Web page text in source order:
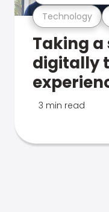
Technology
Taking
digitally
3 min read